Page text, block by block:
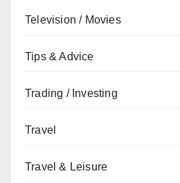
Television / Movies
Tips & Advice
Trading / Investing
Travel
Travel & Leisure